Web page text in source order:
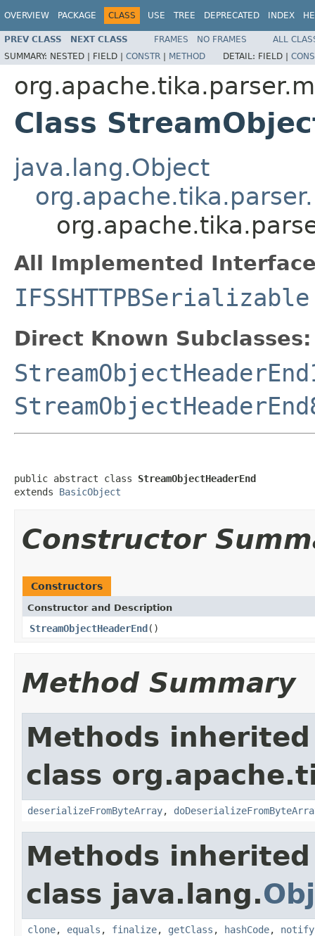
OVERVIEW PACKAGE CLASS USE TREE DEPRECATED INDEX
PREV CLASS NEXT CLASS FRAMES NO FRAMES
ALL
SUMMARY: NESTED | FIELD | CONSTR | METHOD DETAIL: FIELD |
Class
java.lang.Object
All Implemented
IFSSHTTPBSerializable
Direct Known Subclasses:
public abstract class StreamObjectHeaderEnd
extends BasicObject
Constructor
Constructors
Constructor and Description
StreamObjectHeaderEnd()
Method Summary
Methods
class
deserializeFromByteArray,
Methods
class java.lang.
clone, equals , finalize, getClass , hashCode, notify